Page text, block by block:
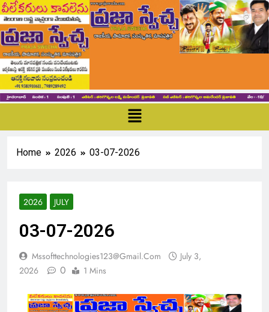
Home 2026 03-07-2026
2026 JULY
03-07-2026
Mssofttechnologies123@gmail.com
July 3,
2026
0 1 Mins